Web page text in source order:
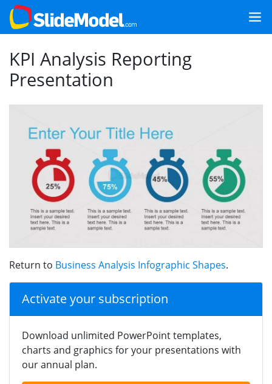
KPI Analysis Reporting
Presentation
Return to Business Analysis Infographic Shapes.
Activate your subscription
Download unlimited PowerPoint templates,
charts and graphics for your presentations with
our annual plan.